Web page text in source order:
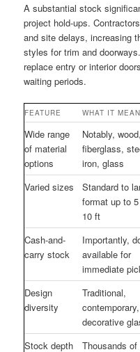
A substantial stock
project hold-ups.
and site delays, increasing
styles for trim and
replace entry or interior
waiting periods.
FEATURE WHAT IT
Wide range
of material
options
Notably, wood,
fiberglass,
iron, glass
Varied sizes
Standard to
format up to
10 ft
Cash-and-
carry stock
Importantly,
available for
immediate
Design
diversity
Traditional,
decorative
Stock depth Thousands of